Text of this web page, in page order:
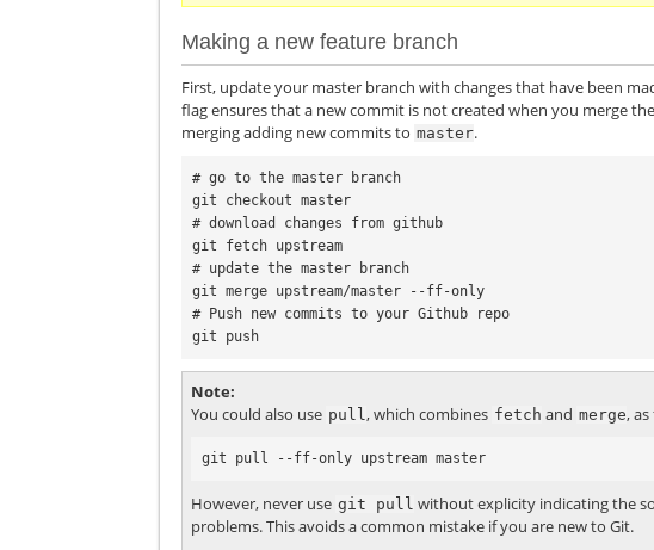
Making a new feature branch
First, update your master branch with changes that have been
flag ensures that a new commit is not created when you merge
merging adding new commits to master.
# go to the master branch
git checkout master
# download changes from github
git fetch upstream
# update the master branch
git merge upstream/master --ff-only
# Push new commits to your Github repo
Note
You could also use pull , which combines fetch and merge,
However, never use git pull without explicity indicating the
problems. This avoids a common mistake if you are new to Git.